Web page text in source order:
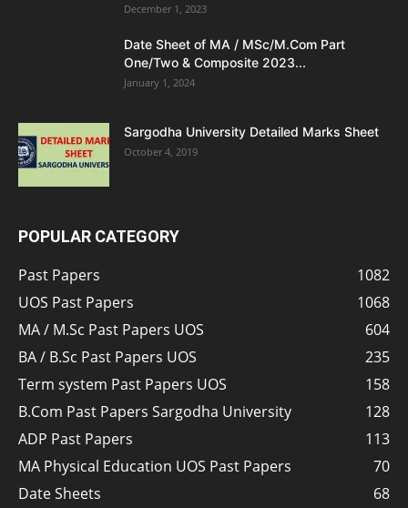
December 1, 2023
Date Sheet of MA / MSc/M.Com Part
One/Two & Composite 2023...
January 1, 2024
Sargodha University Detailed Marks Sheet
October 4, 2019
POPULAR CATEGORY
Past Papers
1082
UOS Past Papers
1068
MA / M.Sc Past Papers UOS
604
BA / B.Sc Past Papers UOS
235
Term system Past Papers UOS
158
B.Com Past Papers Sargodha University
128
ADP Past Papers
113
MA Physical Education UOS Past Papers
70
Date Sheets
68